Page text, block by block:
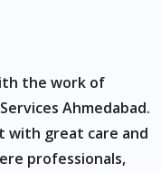
the work of
Ahmedabad.
with great care and
professionals,